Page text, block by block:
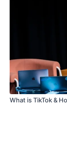
What is TikTok &